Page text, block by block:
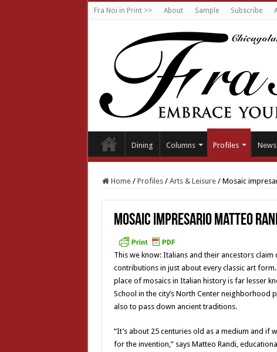
Fra Noi in Print >> About Sample Subscribe
Dining Columns Profiles News
Home / Profiles / Arts & Leisure / Mosaic
Mosaic impresario Matteo
This we know: Italians and their ancestors claim
contributions in just about every classic art
place of mosaics in Italian history is far lesser
School in the city’s North Center neighborhood
also to pass down ancient traditions.
“It’s about 25 centuries old as a medium and if
for the invention,” says Matteo Randi,